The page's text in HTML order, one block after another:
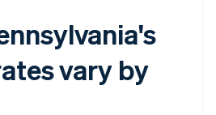
vary by